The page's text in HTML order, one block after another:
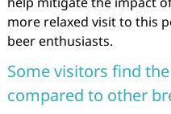
more relaxed visit to this
beer enthusiasts.
Some visitors find
compared to other